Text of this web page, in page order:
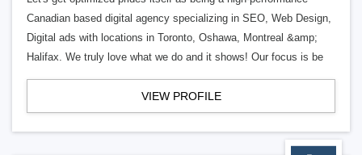
Canadian based digital agency specializing in SEO, Web Design,
Digital ads with locations in Toronto, Oshawa, Montreal &amp;
Halifax. We truly love what we do and it shows! Our focus is be
VIEW PROFILE